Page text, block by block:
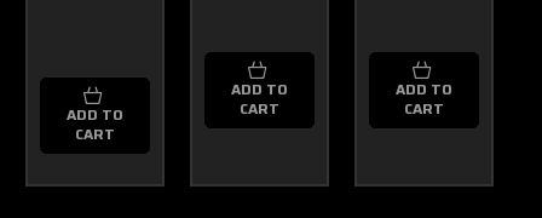
ADD TO
CART
ADD TO
CART
ADD TO
CART